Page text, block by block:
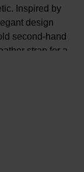
Inspired by
design
second-hand
strap for a